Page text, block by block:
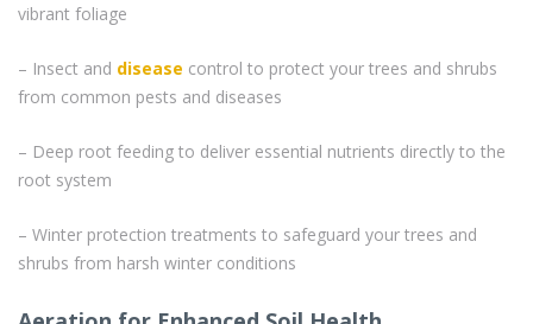
vibrant foliage
– Insect and disease control to protect your trees and shrubs
from common pests and diseases
– Deep root feeding to deliver essential nutrients directly to the
root system
– Winter protection treatments to safeguard your trees and
shrubs from harsh winter conditions